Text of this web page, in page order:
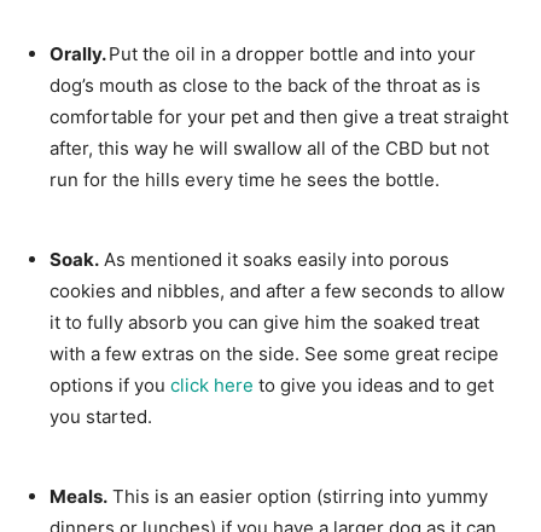
Orally.Put the oil in a dropper bottle and into your
dog’s mouth as close to the back of the throat as is
comfortable for your pet and then give a treat straight
after, this way he will swallow all of the CBD but not
run for the hills every time he sees the bottle.
Soak. As mentioned it soaks easily into porous
cookies and nibbles, and after a few seconds to allow
it to fully absorb you can give him the soaked treat
with a few extras on the side. See some great recipe
options if you click here to give you ideas and to get
you started.
Meals. This is an easier option (stirring into yummy